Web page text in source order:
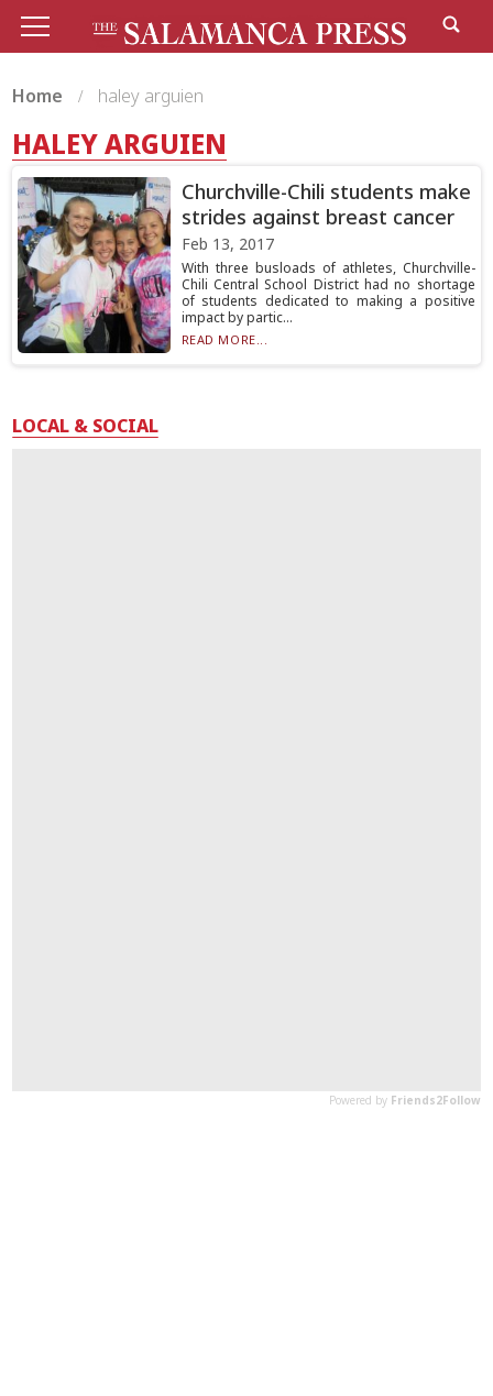
Home haley arguien
HALEY ARGUIEN
Churchville-Chili students make
strides against breast cancer
Feb 13, 2017
With three busloads of athletes, Churchville-
Chili Central School District had no shortage
of students dedicated to making a positive
impact by partic...
READ MORE...
LOCAL & SOCIAL